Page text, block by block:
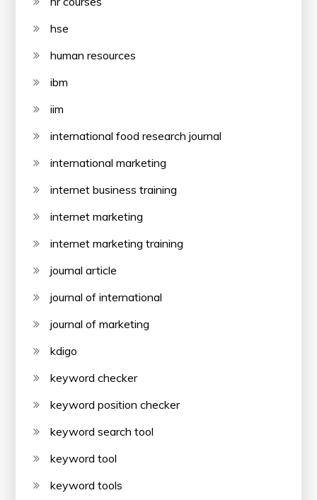
hse
human resources
ibm
iim
international food research journal
international marketing
internet business training
internet marketing
internet marketing training
journal article
journal of international
journal of marketing
kdigo
keyword checker
keyword position checker
keyword search tool
keyword tool
keyword tools